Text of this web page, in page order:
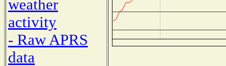
weather
activity
- Raw APRS
data